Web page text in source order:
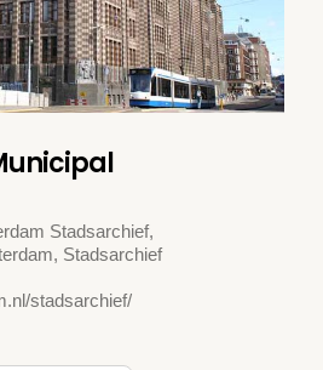
Stadsarchief,
Stadsarchief
stadsarchief/